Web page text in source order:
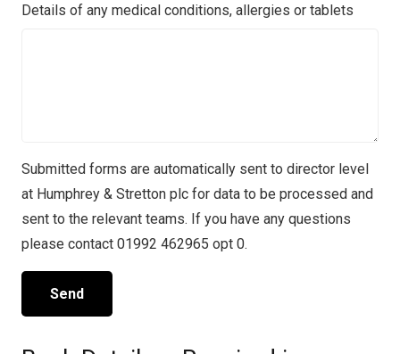
Details of any medical conditions, allergies or tablets
Submitted forms are automatically sent to director level
at Humphrey & Stretton plc for data to be processed and
sent to the relevant teams. If you have any questions
please contact 01992 462965 opt 0.